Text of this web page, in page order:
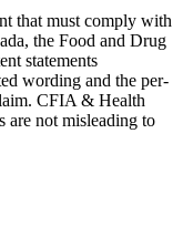
that must comply with
the Food and Drug
statements
wording and the per-
CFIA & Health
are not misleading to